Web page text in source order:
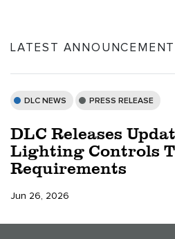
LATEST
DLC NEWS PRESS RELEASE
DLC Releases
Lighting Controls
Requirements
Jun 26, 2026